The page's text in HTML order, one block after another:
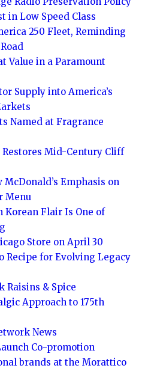
in Low Speed Class
250 Fleet, Reminding
Value in a Paramount
Supply into America’s
Named at Fragrance
Mid-Century Cliff
Emphasis on
Menu
Flair Is One of
Store on April 30
Recipe for Evolving Legacy
Raisins & Spice
Approach to 175th
News
Co-promotion
brands at the Morattico